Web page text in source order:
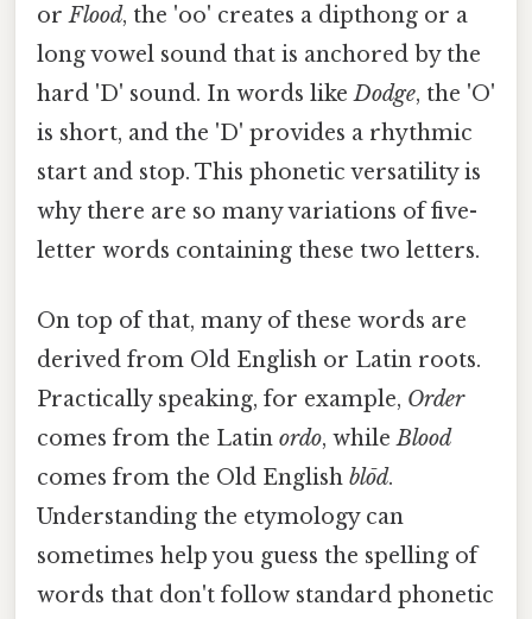
orFlood, the 'oo' creates a dipthong or a
long vowel sound that is anchored by the
hard 'D' sound. In words likeDodge, the 'O'
is short, and the 'D' provides a rhythmic
start and stop. This phonetic versatility is
why there are so many variations of five-
letter words containing these two letters.
On top of that, many of these words are
derived from Old English or Latin roots.
Practically speaking, for example, Order
comes from the Latin ordo, whileBlood
comes from the Old English blōd.
Understanding the etymology can
sometimes help you guess the spelling of
words that don't follow standard phonetic